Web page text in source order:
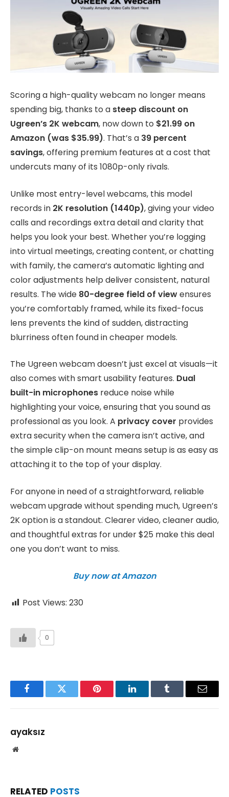
Scoring a high-quality webcam no longer means
spending big, thanks to a steep discount on
Ugreen’s 2K webcam, now down to $21.99 on
Amazon (was $35.99). That’s a 39 percent
savings, offering premium features at a cost that
undercuts many of its 1080p-only rivals.
Unlike most entry-level webcams, this model
records in 2K resolution (1440p), giving your video
calls and recordings extra detail and clarity that
helps you look your best. Whether you’re logging
into virtual meetings, creating content, or chatting
with family, the camera’s automatic lighting and
color adjustments help deliver consistent, natural
results. The wide 80-degree field of viewensures
you’re comfortably framed, while its fixed-focus
lens prevents the kind of sudden, distracting
blurriness often found in cheaper models.
The Ugreen webcam doesn’t just excel at visuals—it
also comes with smart usability features. Dual
built-in microphones reduce noise while
highlighting your voice, ensuring that you sound as
professional as you look. A privacy cover provides
extra security when the camera isn’t active, and
the simple clip-on mount means setup is as easy as
attaching it to the top of your display.
For anyone in need of a straightforward, reliable
webcam upgrade without spending much, Ugreen’s
2K option is a standout. Clearer video, cleaner audio,
and thoughtful extras for under $25 make this deal
one you don’t want to miss.
Buy now at Amazon
Post Views: 230
0
FacebookTwitter Pinterest LinkedInTumblr Email
ayaksız
Website
RELATED POSTS